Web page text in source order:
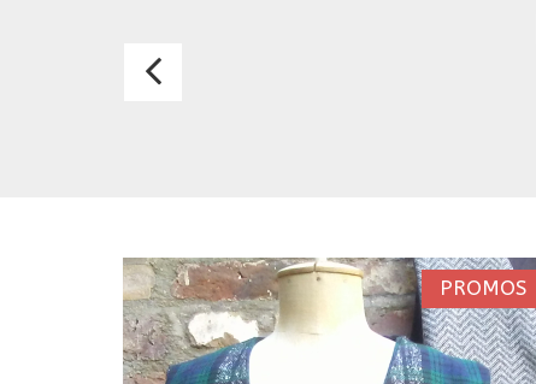
Bespoke
PROMOS